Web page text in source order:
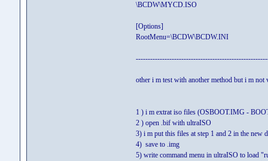
\BCDW\MYCD.ISO
[Options]
RootMenu=\BCDW\BCDW.INI
other i m test with another method but i m not
1 ) i m extrat iso files (OSBOOT.IMG -
2 ) open .bif with ultraISO
3) i m put this files at step 1 and 2 in the
4) save to .img
5) write command menu in ultraISO to load